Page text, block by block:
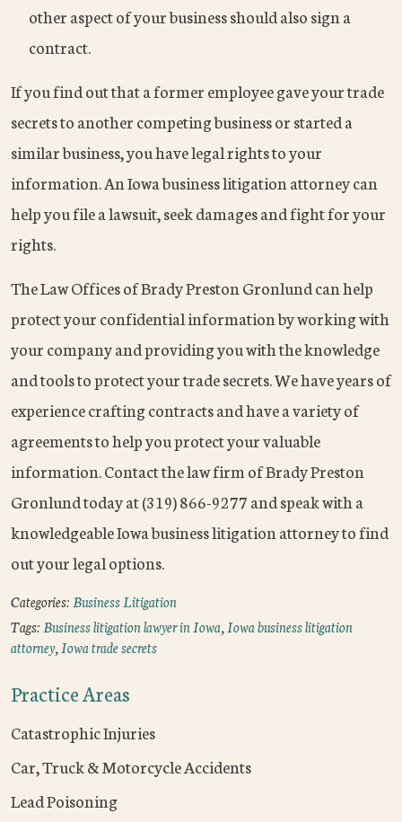
other aspect of your business should also sign a
contract.
If you find out that a former employee gave your trade
secrets to another competing business or started a
similar business, you have legal rights to your
information. An Iowa business litigation attorney can
help you file a lawsuit, seek damages and fight for your
rights.
The Law Offices of Brady Preston Gronlund can help
protect your confidential information by working with
your company and providing you with the knowledge
and tools to protect your trade secrets. We have years of
experience crafting contracts and have a variety of
agreements to help you protect your valuable
information. Contact the law firm of Brady Preston
Gronlund today at (319) 866-9277 and speak with a
knowledgeable Iowa business litigation attorney to find
out your legal options.
Categories:Business Litigation
Tags:Business litigation lawyer in Iowa,Iowa business litigation
attorney,Iowa trade secrets
Practice Areas
Catastrophic Injuries
Car, Truck & Motorcycle Accidents
Lead Poisoning